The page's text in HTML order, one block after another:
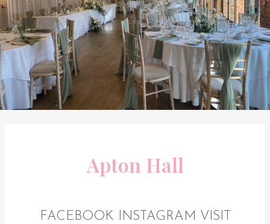
Apton Hall
FACEBOOK INSTAGRAM VISIT